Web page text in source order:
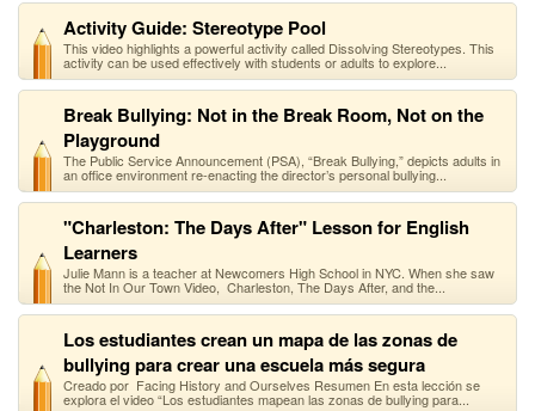
Activity Guide: Stereotype Pool
This video highlights a powerful activity called Dissolving Stereotypes. This
activity can be used effectively with students or adults to explore...
Break Bullying: Not in the Break Room, Not on the
Playground
The Public Service Announcement (PSA), “Break Bullying,” depicts adults in
an office environment re-enacting the director’s personal bullying...
"Charleston: The Days After" Lesson for English
Learners
Julie Mann is a teacher at Newcomers High School in NYC. When she saw
the Not In Our Town Video, Charleston, The Days After, and the...
Los estudiantes crean un mapa de las zonas de
bullying para crear una escuela más segura
Creado por Facing History and Ourselves Resumen En esta lección se
explora el video “Los estudiantes mapean las zonas de bullying para...